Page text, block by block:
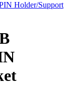
Holder/Support